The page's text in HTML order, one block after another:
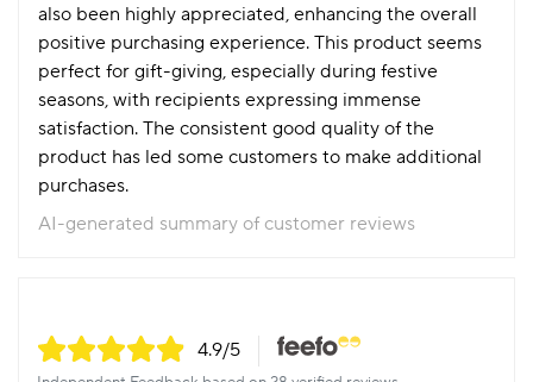
also been highly appreciated, enhancing the overall
positive purchasing experience. This product seems
perfect for gift-giving, especially during festive
seasons, with recipients expressing immense
satisfaction. The consistent good quality of the
product has led some customers to make additional
purchases.
AI-generated summary of customer reviews
4.9/5